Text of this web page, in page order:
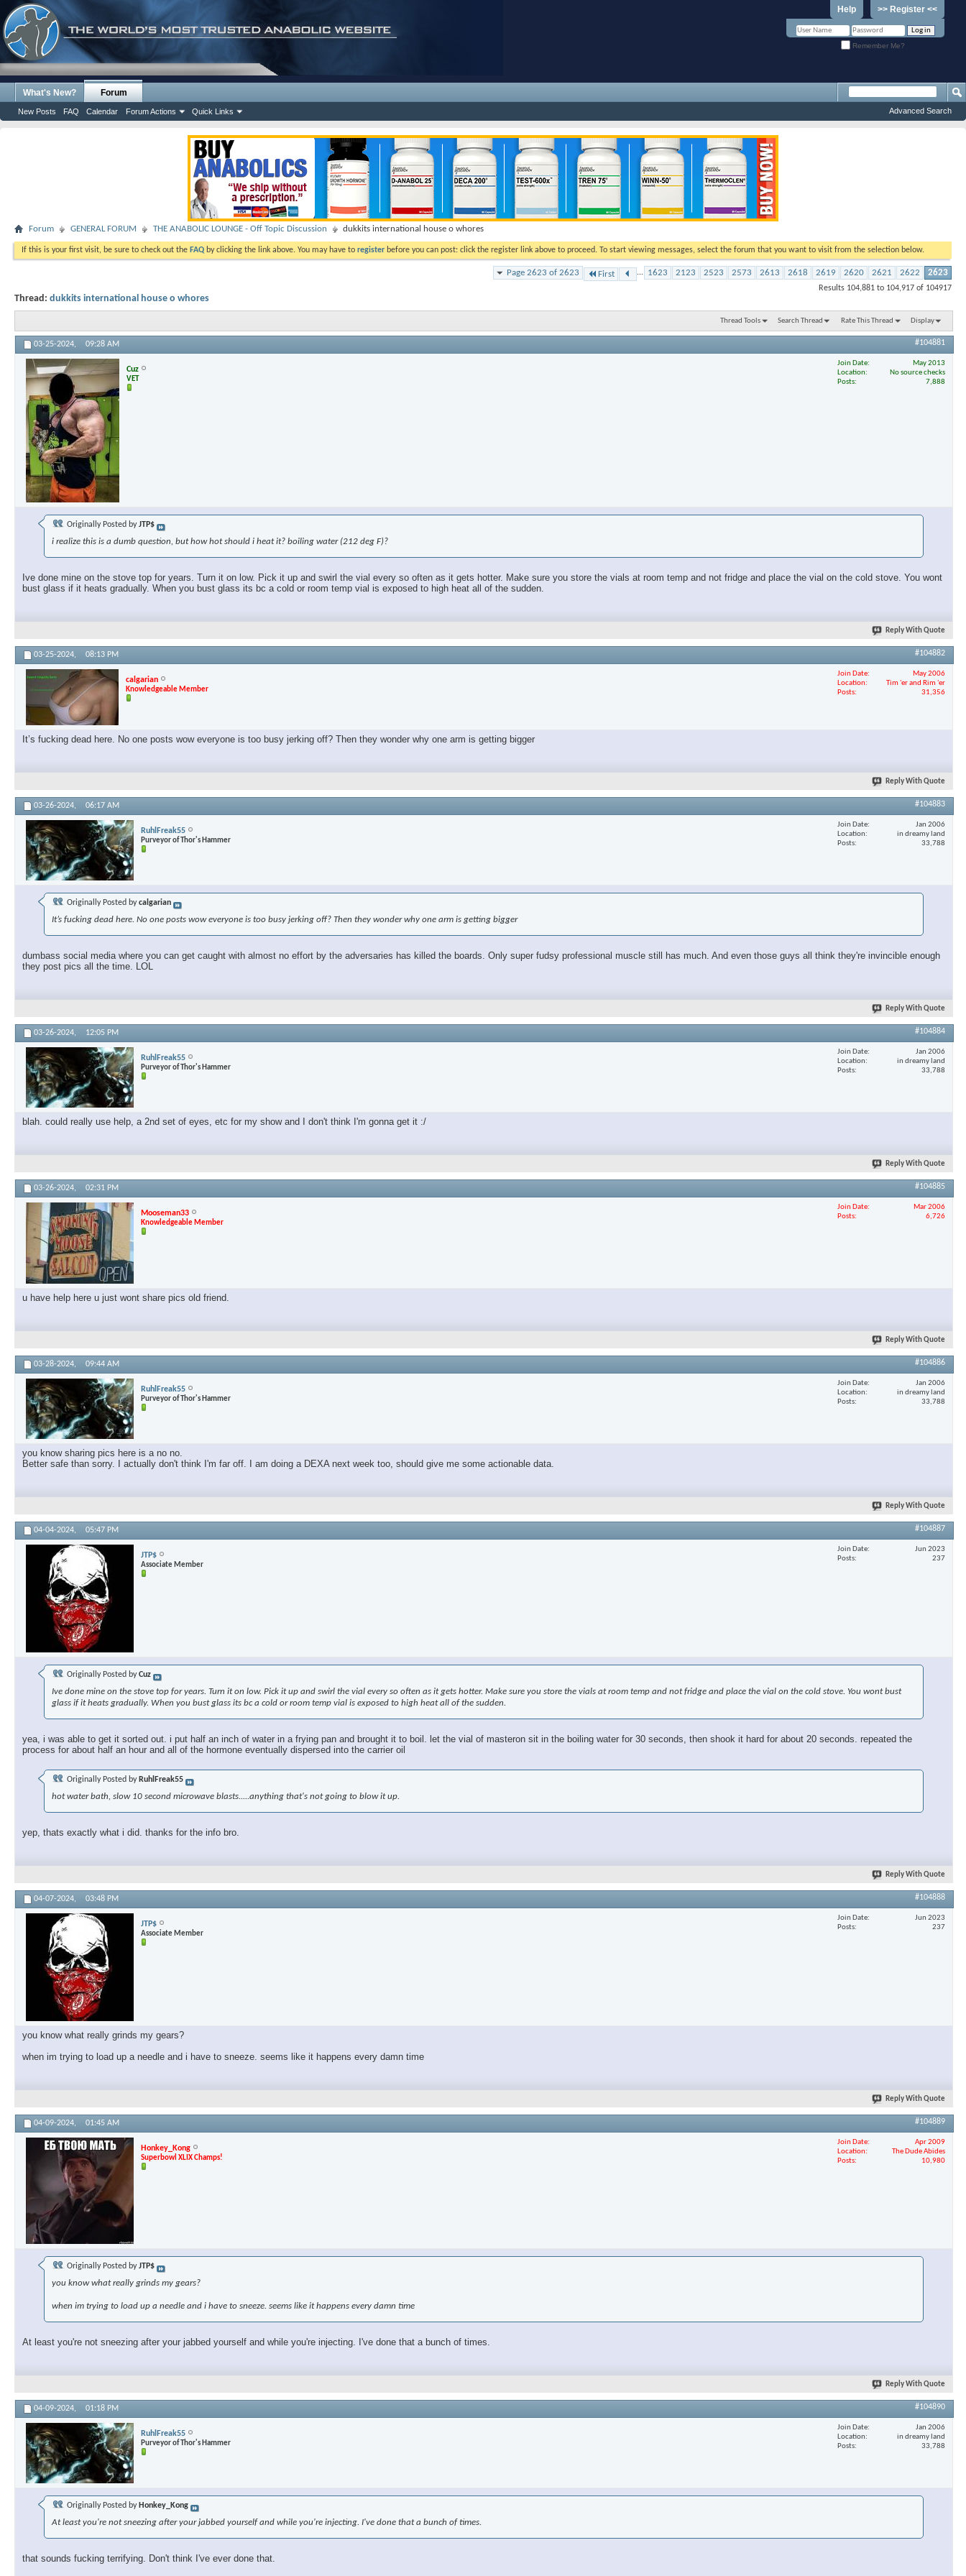
×
>> Register <<
Help
Remember Me?
What's New? Forum
New Posts FAQ Calendar Forum Actions Quick Links Advanced Search
Forum GENERAL FORUM THE ANABOLIC LOUNGE - Off Topic Discussion dukkits international house o whores
If this is your first visit, be sure to check out the FAQ by clicking the link above. You may have to register before you can post: click the register link above to proceed. To start viewing messages, select the forum that you want to visit from the selection below.
Page 2623 of 2623 First ... 1623 2123 2523 2573 2613 2618 2619 2620 2621 2622 2623
Results 104,881 to 104,917 of 104917
Thread: dukkits international house o whores
Thread Tools Search Thread Rate This Thread Display
03-25-2024, 09:28 AM #104881
Cuz
VET
Join Date
May 2013
Location
No source checks
Posts
7,888
Originally Posted byJTP$
i realize this is a dumb question, but how hot should i heat it? boiling water (212 deg F)?
Ive done mine on the stove top for years. Turn it on low. Pick it up and swirl the vial every so often as it gets hotter. Make sure you store the vials at room temp and not fridge and place the vial on the cold stove. You wont
bust glass if it heats gradually. When you bust glass its bc a cold or room temp vial is exposed to high heat all of the sudden.
Reply With Quote
03-25-2024, 08:13 PM #104882
calgarian
Knowledgeable Member
Join Date
May 2006
Location
Tim 'er and Rim 'er
Posts
31,356
It’s fucking dead here. No one posts wow everyone is too busy jerking off? Then they wonder why one arm is getting bigger
Reply With Quote
03-26-2024, 06:17 AM #104883
RuhlFreak55
Purveyor of Thor's Hammer
Join Date
Jan 2006
Location
in dreamy land
Posts
33,788
Originally Posted bycalgarian
It’s fucking dead here. No one posts wow everyone is too busy jerking off? Then they wonder why one arm is getting bigger
dumbass social media where you can get caught with almost no effort by the adversaries has killed the boards. Only super fudsy professional muscle still has much. And even those guys all think they're invincible enough
they post pics all the time. LOL
Reply With Quote
03-26-2024, 12:05 PM #104884
RuhlFreak55
Purveyor of Thor's Hammer
Join Date
Jan 2006
Location
in dreamy land
Posts
33,788
blah. could really use help, a 2nd set of eyes, etc for my show and I don't think I'm gonna get it :/
Reply With Quote
03-26-2024, 02:31 PM #104885
Mooseman33
Knowledgeable Member
Join Date
Mar 2006
Posts
6,726
u have help here u just wont share pics old friend.
Reply With Quote
03-28-2024, 09:44 AM #104886
RuhlFreak55
Purveyor of Thor's Hammer
Join Date
Jan 2006
Location
in dreamy land
Posts
33,788
you know sharing pics here is a no no.
Better safe than sorry. I actually don't think I'm far off. I am doing a DEXA next week too, should give me some actionable data.
Reply With Quote
04-04-2024, 05:47 PM #104887
JTP$
Associate Member
Join Date
Jun 2023
Posts
237
Originally Posted byCuz
Ive done mine on the stove top for years. Turn it on low. Pick it up and swirl the vial every so often as it gets hotter. Make sure you store the vials at room temp and not fridge and place the vial on the cold stove. You wont bust
glass if it heats gradually. When you bust glass its bc a cold or room temp vial is exposed to high heat all of the sudden.
yea, i was able to get it sorted out. i put half an inch of water in a frying pan and brought it to boil. let the vial of masteron sit in the boiling water for 30 seconds, then shook it hard for about 20 seconds. repeated the
process for about half an hour and all of the hormone eventually dispersed into the carrier oil
Originally Posted by RuhlFreak55
hot water bath, slow 10 second microwave blasts.....anything that's not going to blow it up.
yep, thats exactly what i did. thanks for the info bro.
Reply With Quote
04-07-2024, 03:48 PM #104888
JTP$
Associate Member
Join Date
Jun 2023
Posts
237
you know what really grinds my gears?
when im trying to load up a needle and i have to sneeze. seems like it happens every damn time
Reply With Quote
04-09-2024, 01:45 AM #104889
Honkey_Kong
Superbowl XLIX Champs!
Join Date
Apr 2009
Location
The Dude Abides
Posts
10,980
Originally Posted byJTP$
you know what really grinds my gears?
when im trying to load up a needle and i have to sneeze. seems like it happens every damn time
At least you're not sneezing after your jabbed yourself and while you're injecting. I've done that a bunch of times.
Reply With Quote
04-09-2024, 01:18 PM #104890
RuhlFreak55
Purveyor of Thor's Hammer
Join Date
Jan 2006
Location
in dreamy land
Posts
33,788
Originally Posted by Honkey_Kong
At least you're not sneezing after your jabbed yourself and while you're injecting. I've done that a bunch of times.
that sounds fucking terrifying. Don't think I've ever done that.